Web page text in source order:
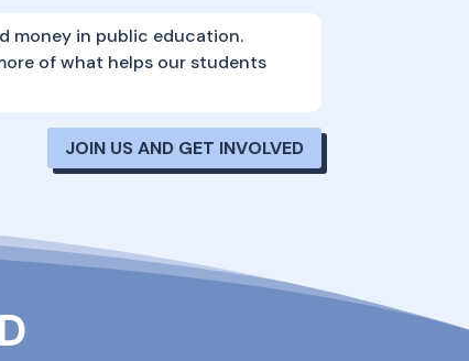
money in public education.
of what helps our students
JOIN US AND GET INVOLVED